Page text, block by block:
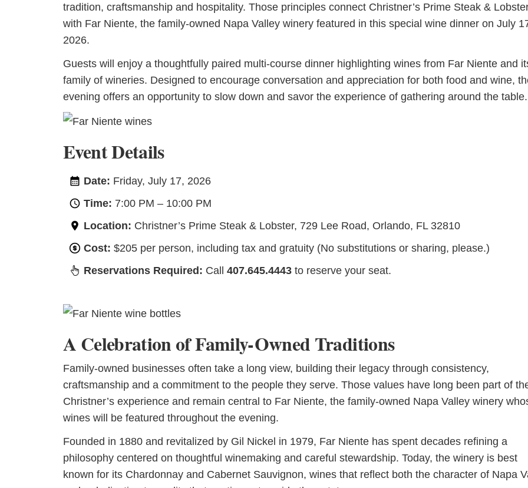
tradition, craftsmanship and hospitality. Those principles connect Christner’s Prime Steak &
with Far Niente, the family-owned Napa Valley winery featured in this special wine dinner on July
2026.
Guests will enjoy a thoughtfully paired multi-course dinner highlighting wines from Far Niente and
family of wineries. Designed to encourage conversation and appreciation for both food and wine,
evening offers an opportunity to slow down and savor the experience of gathering around the table.
Event Details
Date: Friday, July 17, 2026
Time: 7:00 PM – 10:00 PM
Location: Christner’s Prime Steak & Lobster, 729 Lee Road, Orlando, FL 32810
Cost: $205 per person, including tax and gratuity (No substitutions or sharing, please.)
Reservations Required: Call407.645.4443 to reserve your seat.
A Celebration of Family-Owned Traditions
Family-owned businesses often take a long view, building their legacy through consistency,
craftsmanship and a commitment to the people they serve. Those values have long been part of
Christner’s experience and remain central to Far Niente, the family-owned Napa Valley winery
wines will be featured throughout the evening.
Founded in 1880 and revitalized by Gil Nickel in 1979, Far Niente has spent decades refining a
philosophy centered on thoughtful winemaking and careful stewardship. Today, the winery is best
known for its Chardonnay and Cabernet Sauvignon, wines that reflect both the character of Napa